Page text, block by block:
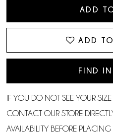
ADD
ADD
FIND
IF YOU DO NOT SEE YOUR
CONTACT OUR STORE
AVAILABILITY BEFORE PLACING